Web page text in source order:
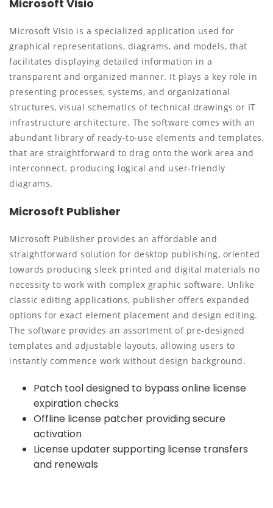
Microsoft Visio
Microsoft Visio is a specialized application used for
graphical representations, diagrams, and models, that
facilitates displaying detailed information in a
transparent and organized manner. It plays a key role in
presenting processes, systems, and organizational
structures, visual schematics of technical drawings or IT
infrastructure architecture. The software comes with an
abundant library of ready-to-use elements and templates,
that are straightforward to drag onto the work area and
interconnect. producing logical and user-friendly
diagrams.
Microsoft Publisher
Microsoft Publisher provides an affordable and
straightforward solution for desktop publishing, oriented
towards producing sleek printed and digital materials no
necessity to work with complex graphic software. Unlike
classic editing applications, publisher offers expanded
options for exact element placement and design editing.
The software provides an assortment of pre-designed
templates and adjustable layouts, allowing users to
instantly commence work without design background.
Patch tool designed to bypass online license
expiration checks
Offline license patcher providing secure
activation
License updater supporting license transfers
and renewals